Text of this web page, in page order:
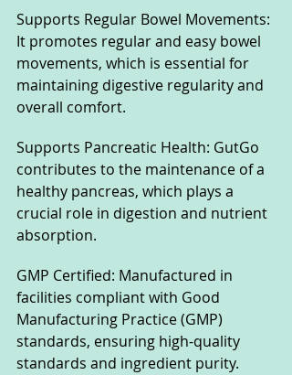
Supports Regular Bowel Movements:
It promotes regular and easy bowel
movements, which is essential for
maintaining digestive regularity and
overall comfort.
Supports Pancreatic Health: GutGo
contributes to the maintenance of a
healthy pancreas, which plays a
crucial role in digestion and nutrient
absorption.
GMP Certified: Manufactured in
facilities compliant with Good
Manufacturing Practice (GMP)
standards, ensuring high-quality
standards and ingredient purity.